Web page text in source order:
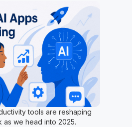
tools are reshaping
as we head into 2025.